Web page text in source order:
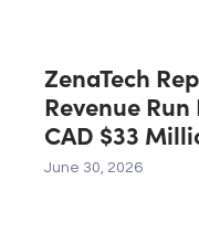
ZenaTech
Revenue
CAD $33
Quarter 2026
June 30, 2026